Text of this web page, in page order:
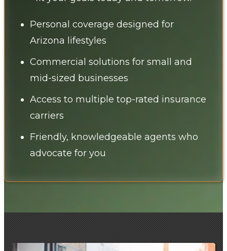
Personal coverage designed for
Arizona lifestyles
Commercial solutions for small and
mid-sized businesses
Access to multiple top-rated insurance
carriers
Friendly, knowledgeable agents who
advocate for you